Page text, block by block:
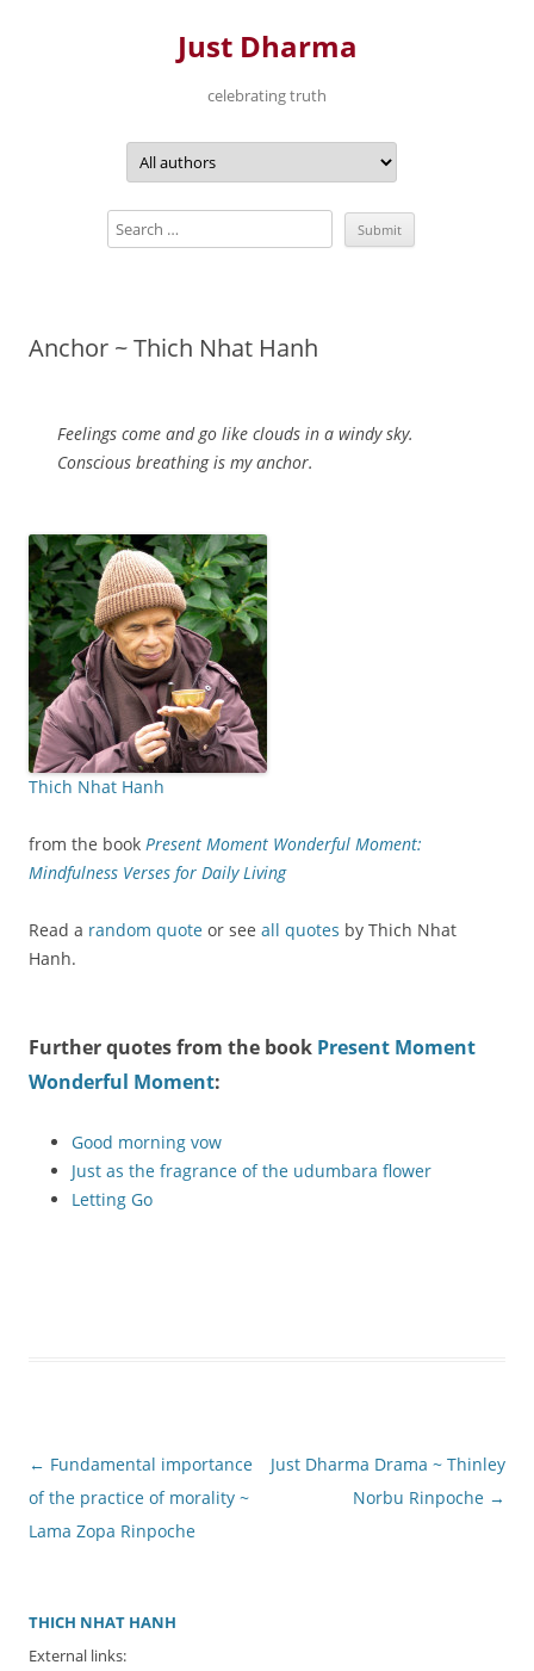
Just Dharma
celebrating truth
Anchor ~ Thich Nhat Hanh
Feelings come and go like clouds in a windy sky.
Conscious breathing is my anchor.
Thich Nhat Hanh
from the book Present Moment Wonderful Moment:
Mindfulness Verses for Daily Living
Read a random quote or see all quotes by Thich Nhat
Hanh.
Further quotes from the book Present Moment
Wonderful Moment:
Good morning vow
Just as the fragrance of the udumbara flower
Letting Go
Post
navigation
← Fundamental importance
of the practice of morality ~
Lama Zopa Rinpoche
Just Dharma Drama ~ Thinley
Norbu Rinpoche →
THICH NHAT HANH
External links: